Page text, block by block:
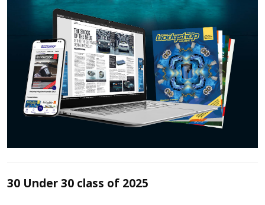
30 Under 30 class of 2025